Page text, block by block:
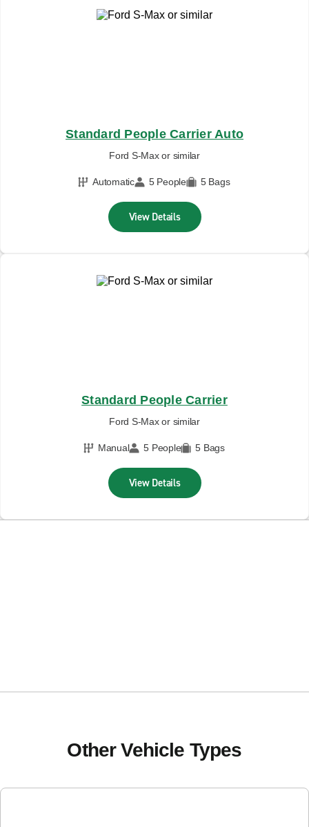
Standard People Carrier Auto
Ford S-Max or similar
Automatic 5 People 5 Bags
View Details
Standard People Carrier
Ford S-Max or similar
Manual 5 People 5 Bags
View Details
Other Vehicle Types